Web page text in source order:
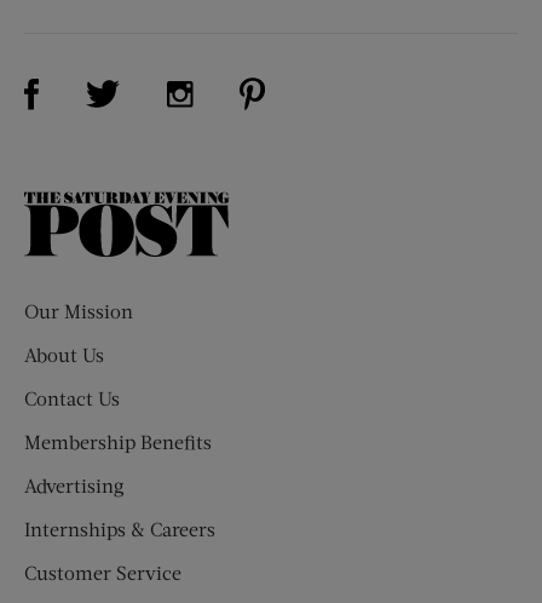
Visit Us on Facebook (opens new window)
Visit Us on Twitter (opens new window)
Visit Us on Instagram (opens new
The
Our Mission
About Us
Contact Us
Membership Benefits
Advertising
Internships & Careers
Customer Service